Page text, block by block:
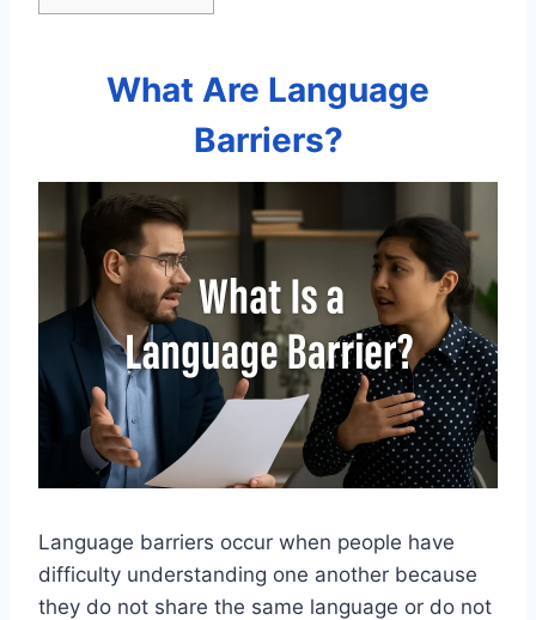
What Are Language
Barriers?
Language barriers occur when people have
difficulty understanding one another because
they do not share the same language or do not